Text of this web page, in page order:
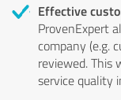
Effective
ProvenExpert
company (e.g.
reviewed. This
service quality